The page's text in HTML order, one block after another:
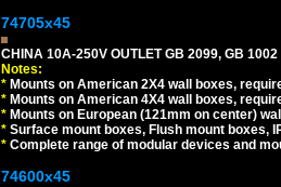
74705x45
CHINA 10A-250V OUTLET GB 2099, GB
Notes:
* Mounts on American 2X4 wall boxes,
* Mounts on American 4X4 wall boxes,
* Mounts on European (121mm on center)
* Surface mount boxes, Flush mount boxes,
* Complete range of modular devices and
74600x45